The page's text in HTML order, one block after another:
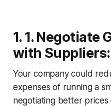
1. 1. Negotiate
with Suppliers:
Your company could
expenses of running a
negotiating better